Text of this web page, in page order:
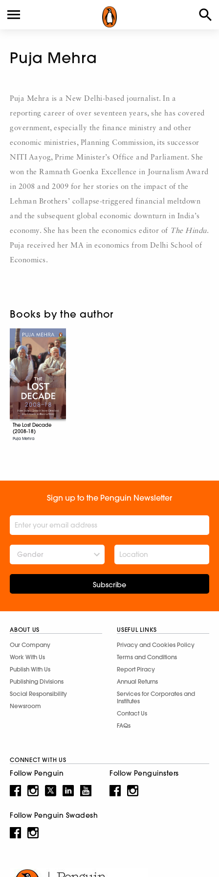
Puja Mehra
Puja Mehra is a New Delhi-based journalist. In a
reporting career of over seventeen years, she has covered
government, especially the finance ministry and other
economic ministries, Planning Commission, its successor
NITI Aayog, Prime Minister’s Office and Parliament. She
won the Ramnath Goenka Excellence in Journalism Award
in 2008 and 2009 for her stories on the impact of the
Lehman Brothers’ collapse-triggered financial meltdown
and the subsequent global economic downturn in India’s
economy. She has been the economics editor of The Hindu.
Puja received her MA in economics from Delhi School of
Economics.
Books by the author
The Lost Decade
(2008-18)
Puja Mehra
Sign up to the Penguin Newsletter
Gender
Subscribe
ABOUT US
Our Company
Work With Us
Publish With Us
Publishing Divisions
Social Responsibility
Newsroom
USEFUL LINKS
Privacy and Cookies Policy
Terms and Conditions
Report Piracy
Annual Returns
Services for Corporates and
Institutes
Contact Us
FAQs
CONNECT WITH US
Follow Penguin Follow Penguinsters
Follow Penguin Swadesh